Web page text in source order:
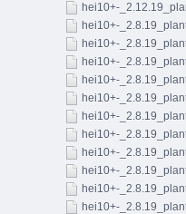
hei10+-
hei10+-
hei10+-
hei10+-
hei10+-
hei10+-
hei10+-
hei10+-
hei10+-
hei10+-
hei10+-
hei10+-